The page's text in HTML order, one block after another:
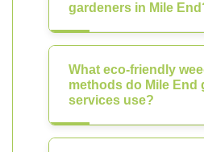
gardeners in Mile
What eco-friendly
methods do Mile End
services use?